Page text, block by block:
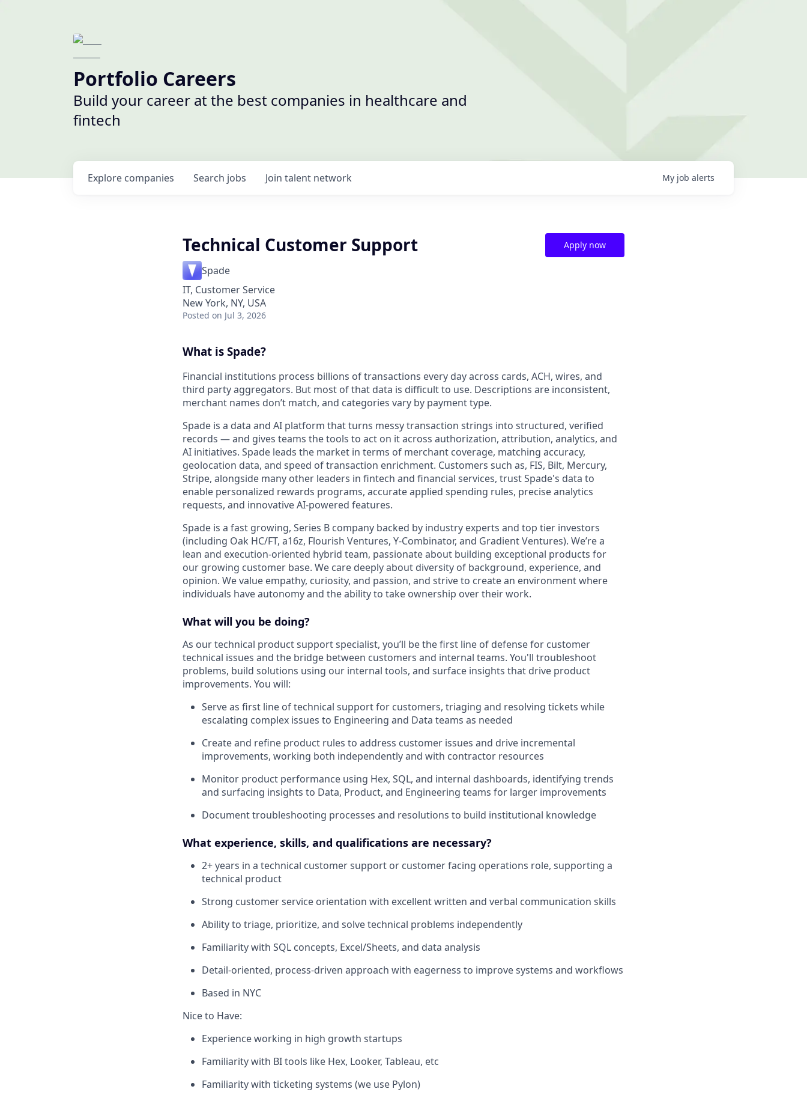
Portfolio Careers
Build your career at the best companies in healthcare and
fintech
Search jobs
Explore companies Join talent network My job alerts
Technical Customer Support
Spade
IT, Customer Service
New York, NY, USA
Posted on Jul 3, 2026
Apply now
What is Spade?
Financial institutions process billions of transactions every day across cards, ACH, wires, and
third party aggregators. But most of that data is difficult to use. Descriptions are inconsistent,
merchant names don’t match, and categories vary by payment type.
Spade is a data and AI platform that turns messy transaction strings into structured, verified
records — and gives teams the tools to act on it across authorization, attribution, analytics, and
AI initiatives. Spade leads the market in terms of merchant coverage, matching accuracy,
geolocation data, and speed of transaction enrichment. Customers such as, FIS, Bilt, Mercury,
Stripe, alongside many other leaders in fintech and financial services, trust Spade's data to
enable personalized rewards programs, accurate applied spending rules, precise analytics
requests, and innovative AI-powered features.
Spade is a fast growing, Series B company backed by industry experts and top tier investors
(including Oak HC/FT, a16z, Flourish Ventures, Y-Combinator, and Gradient Ventures). We’re a
lean and execution-oriented hybrid team, passionate about building exceptional products for
our growing customer base. We care deeply about diversity of background, experience, and
opinion. We value empathy, curiosity, and passion, and strive to create an environment where
individuals have autonomy and the ability to take ownership over their work.
What will you be doing?
As our technical product support specialist, you’ll be the first line of defense for customer
technical issues and the bridge between customers and internal teams. You'll troubleshoot
problems, build solutions using our internal tools, and surface insights that drive product
improvements. You will:
Serve as first line of technical support for customers, triaging and resolving tickets while
escalating complex issues to Engineering and Data teams as needed
Create and refine product rules to address customer issues and drive incremental
improvements, working both independently and with contractor resources
Monitor product performance using Hex, SQL, and internal dashboards, identifying trends
and surfacing insights to Data, Product, and Engineering teams for larger improvements
Document troubleshooting processes and resolutions to build institutional knowledge
What experience, skills, and qualifications are necessary?
2+ years in a technical customer support or customer facing operations role, supporting a
technical product
Strong customer service orientation with excellent written and verbal communication skills
Ability to triage, prioritize, and solve technical problems independently
Familiarity with SQL concepts, Excel/Sheets, and data analysis
Detail-oriented, process-driven approach with eagerness to improve systems and workflows
Based in NYC
Nice to Have:
Experience working in high growth startups
Familiarity with BI tools like Hex, Looker, Tableau, etc
Familiarity with ticketing systems (we use Pylon)